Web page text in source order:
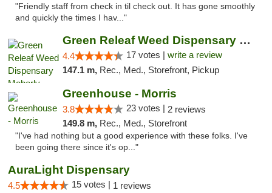
"Friendly staff from check in til check out. It has gone smoothly
and quickly the times I hav..."
Green Releaf Weed Dispensary Moberly
4.4 17 votes | write a review
147.1 m, Rec., Med., Storefront, Pickup
Greenhouse - Morris
3.8 23 votes | 2 reviews
149.8 m, Rec., Med., Storefront
"I've had nothing but a good experience with these folks. I've
been going there since it's op..."
AuraLight Dispensary
4.5 15 votes | 1 reviews